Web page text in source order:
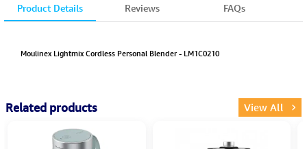
Product Details Reviews FAQs
Moulinex Lightmix Cordless Personal Blender - LM1C0210
Related products View All